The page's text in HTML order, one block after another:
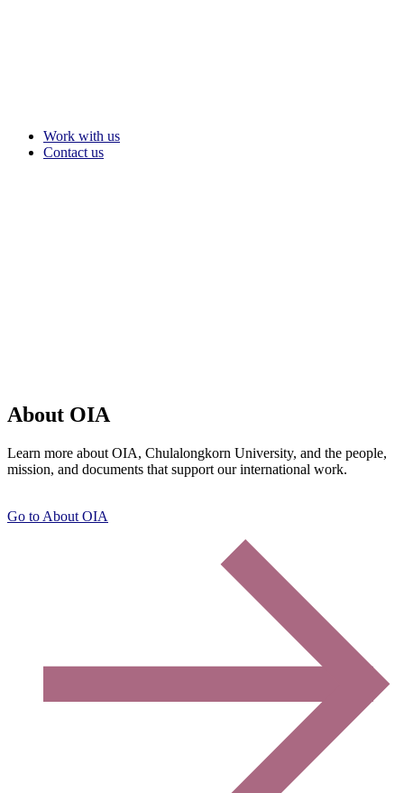
Work with us
Contact us
About OIA
Learn more about OIA, Chulalongkorn University, and the people,
mission, and documents that support our international work.
Go to About OIA